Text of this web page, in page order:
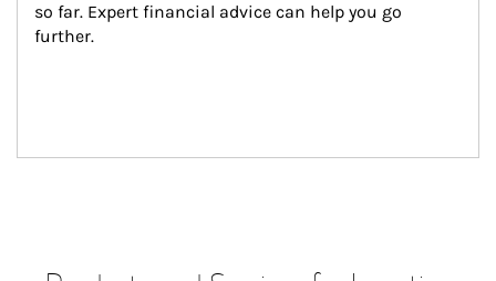
so far. Expert financial advice can help you go
further.